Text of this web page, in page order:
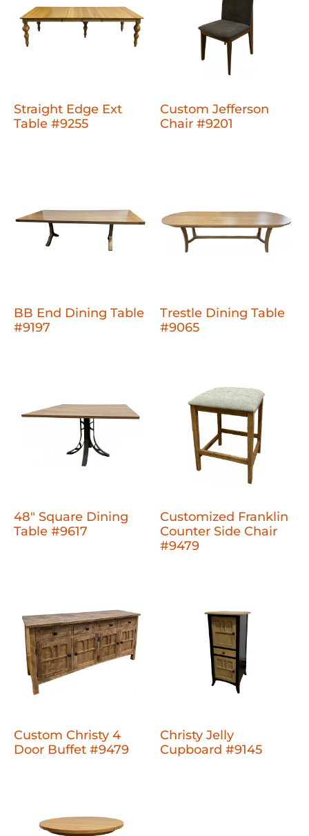
Straight Edge Ext
Table #9255
Custom Jefferson
Chair #9201
BB End Dining Table
#9197
Trestle Dining Table
#9065
48" Square Dining
Table #9617
Customized Franklin
Counter Side Chair
#9479
Custom Christy 4
Door Buffet #9479
Christy Jelly
Cupboard #9145